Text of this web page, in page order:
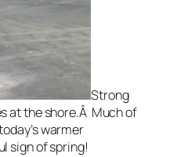
Strong
at the shore.Â Much of
warmer
sign of spring!